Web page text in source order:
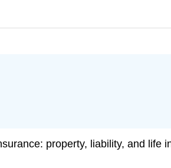
property, liability, and life